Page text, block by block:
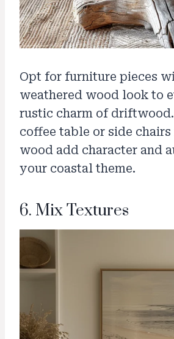
Opt for furniture pieces
weathered wood look to
rustic charm of
coffee table or side
wood add character and
your coastal theme.
6. Mix Textures